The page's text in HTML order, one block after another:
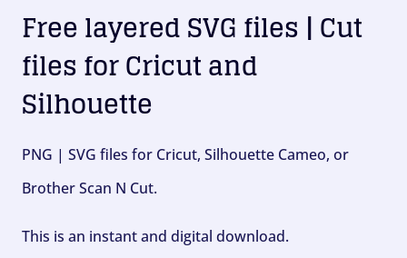
Free layered SVG files | Cut
files for Cricut and
Silhouette
PNG | SVG files for Cricut, Silhouette Cameo, or
Brother Scan N Cut.
This is an instant and digital download.